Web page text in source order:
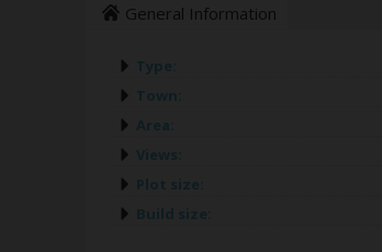
General Information
Type:
Town:
Area:
Views:
Plot size:
Build size: